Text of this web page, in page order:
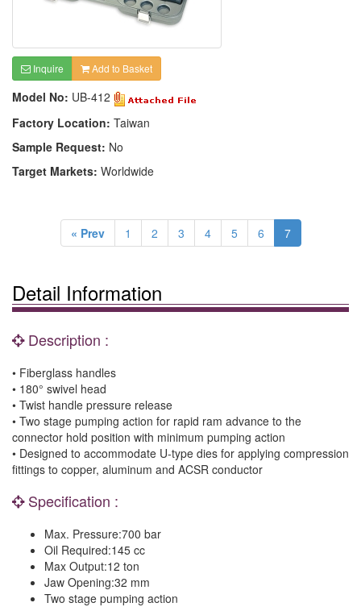
Inquire Add to Basket
Model No: UB-412
Factory Location: Taiwan
Sample Request: No
Target Markets: Worldwide
« Prev 1 2 3 4 5 6 7
Detail Information
Description :
• Fiberglass handles
• 180° swivel head
• Twist handle pressure release
• Two stage pumping action for rapid ram advance to the
connector hold position with minimum pumping action
• Designed to accommodate U-type dies for applying compression
fittings to copper, aluminum and ACSR conductor
Specification :
Max. Pressure:700 bar
Oil Required:145 cc
Max Output:12 ton
Jaw Opening:32 mm
Two stage pumping action